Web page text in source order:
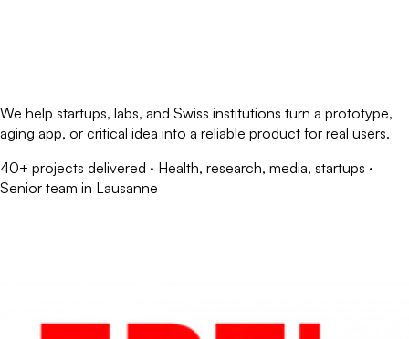
We help startups, labs, and Swiss institutions turn a prototype,
aging app, or critical idea into a reliable product for real users.
40+ projects delivered · Health, research, media, startups ·
Senior team in Lausanne